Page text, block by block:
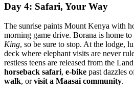
Day 4: Safari, Your Way
The sunrise paints Mount Kenya with
morning game drive. Borana is home to
King, so be sure to stop. At the lodge,
deck where elephant visits are never
restless teens are released from the
horseback safari, e-bike past dazzles
walk, orvisit a Maasai community.